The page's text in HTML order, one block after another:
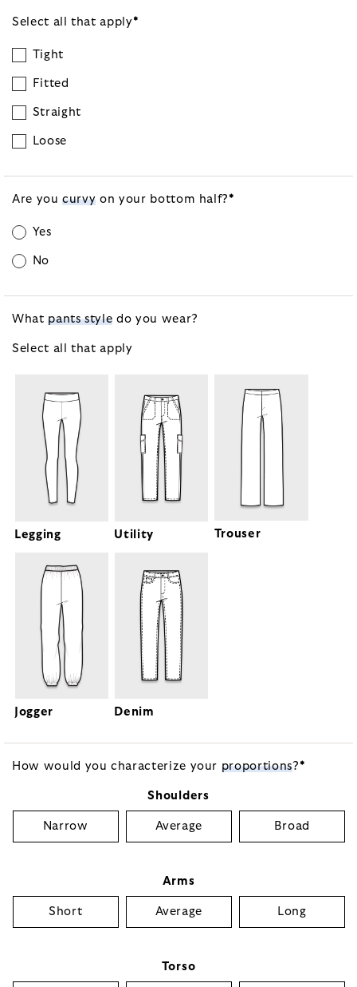
Select all that apply*
Tight
Fitted
Straight
Loose
Are youcurvy on your bottom half? *
Yes
No
Whatpants style do you wear?
Select all that apply
Legging Utility Trouser
Jogger Denim
How would you characterize your proportions? *
Shoulders
Narrow Average Broad
Arms
Short Average Long
Torso